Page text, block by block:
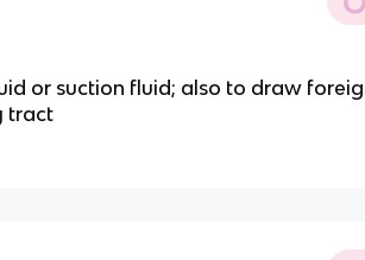
or suction fluid; also to draw
tract